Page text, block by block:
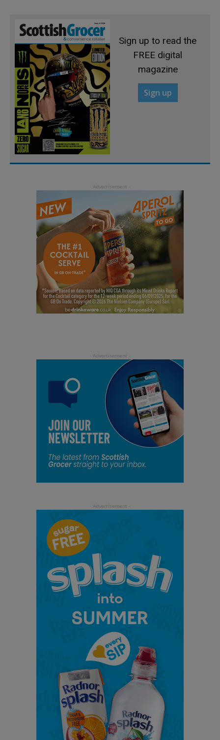
Sign up to read the
FREE digital
magazine
Sign up